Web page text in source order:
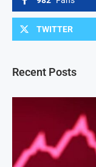
TWITTER
Recent Posts